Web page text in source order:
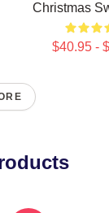
Christmas
$40.95 -